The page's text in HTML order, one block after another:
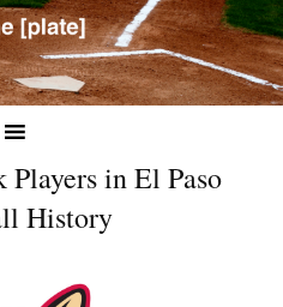
in El Paso
History